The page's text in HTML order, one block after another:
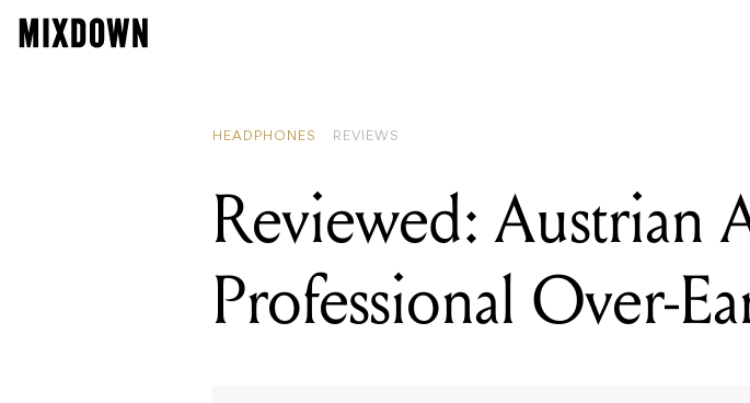
HEADPHONES REVIEWS
Reviewed: Austrian
Professional Over-